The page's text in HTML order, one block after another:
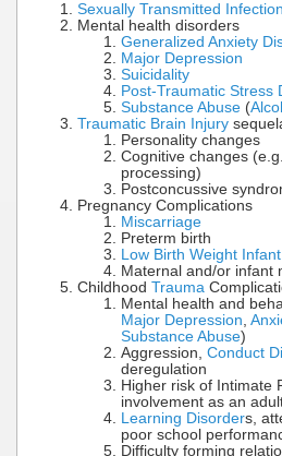
Sexually Transmitted Infection
Mental health disorders
Generalized Anxiety
Major Depression
Suicidality
Post-Traumatic Stress
Substance Abuse (
Traumatic Brain Injury
Personality changes
Cognitive changes
processing)
Postconcussive
Pregnancy Complications
Miscarriage
Preterm birth
Low Birth Weight Infant
Maternal and/or infant
Childhood Trauma
Mental health and
Major Depression,
Substance Abuse)
Aggression, Conduct
deregulation
Higher risk of Intimate
involvement as an
Learning Disorders,
poor school
Difficulty forming